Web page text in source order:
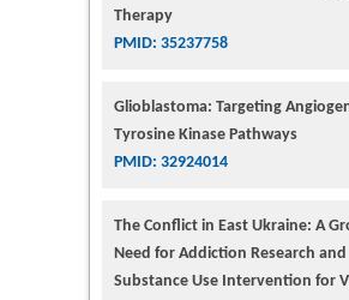
Therapy
PMID: 35237758
Glioblastoma: Targeting
Tyrosine Kinase Pathways
PMID: 32924014
The Conflict in East Ukraine: A
Need for Addiction Research and
Substance Use Intervention for